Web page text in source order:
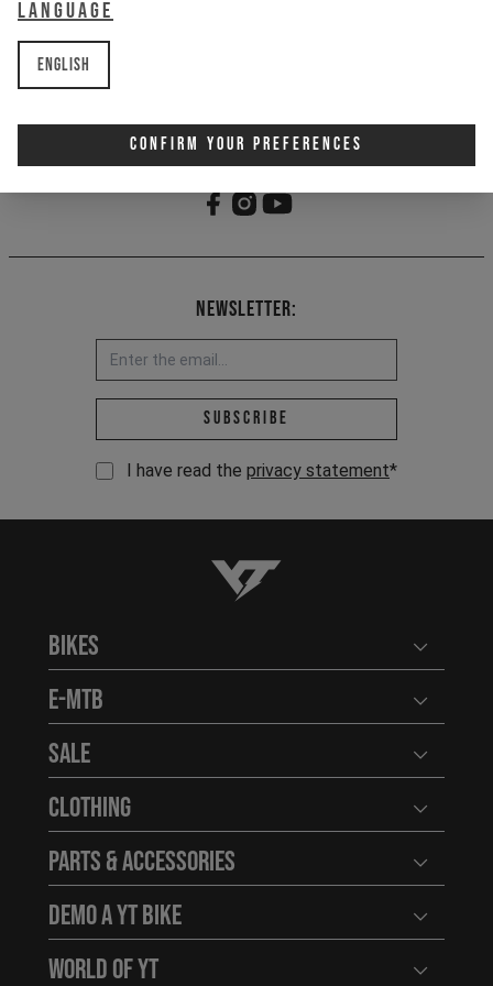
Language
English
Confirm Your Preferences
1x bottle only, does not come with
Item Nr. 700820
Newsletter:
Email address *
Subscribe
I have read the privacy statement*
YT-Industries
Bikes Open
E-MTB Open
Sale Open
Clothing Open
Parts & Accessories Open
Demo a YT Bike Open
World of YT Open